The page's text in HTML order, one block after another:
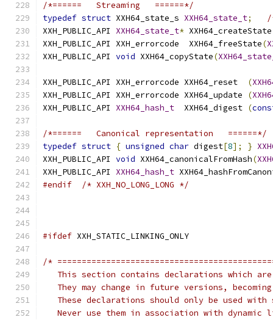
/*======   Streaming   ======*/
typedef struct XXH64_state_s XXH64_state_t;
/
XXH_PUBLIC_API XXH64_state_t* XXH64_createState
XXH_PUBLIC_API XXH_errorcode  XXH64_freeState(
XXH_PUBLIC_API void XXH64_copyState(
XXH_PUBLIC_API XXH_errorcode XXH64_reset (
XXH_PUBLIC_API XXH_errorcode XXH64_update
(
XXH_PUBLIC_API XXH64_hash_t
  XXH64_digest
(
/*======   Canonical representation   ======*/
typedef struct { unsigned char digest[8]; }
XXH_PUBLIC_API void XXH64_canonicalFromHash(
XXH_PUBLIC_API XXH64_hash_t
#endif
/* XXH_NO_LONG_LONG */
#ifdef XXH_STATIC_LINKING_ONLY
/*
This section contains declarations which
They may change in future versions,
These declarations should only be used with
Never use them in association with dynamic